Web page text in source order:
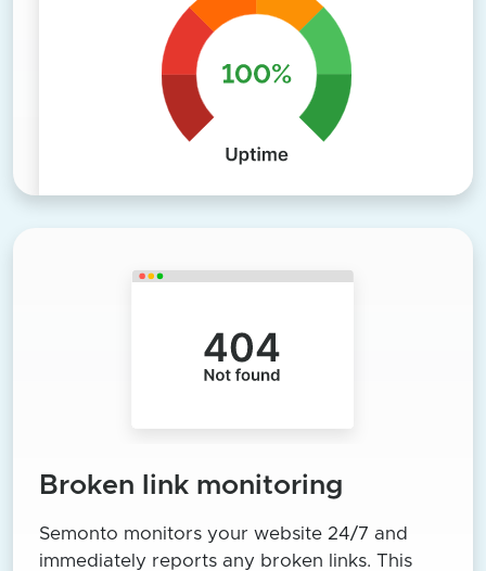
Broken link monitoring
Semonto monitors your website 24/7 and
immediately reports any broken links. This